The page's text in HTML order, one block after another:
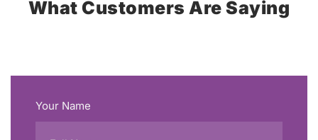
What Customers Are Saying
Your Name